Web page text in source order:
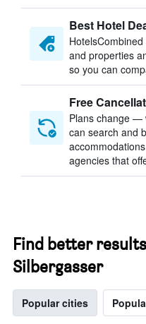
Best Hotel
and properties
so you can
Free
Plans change —
can search and
agencies that
Find better
Silbergasser
Popular cities